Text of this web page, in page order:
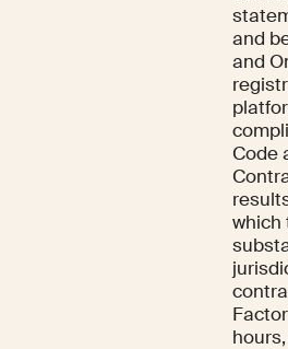
and
and
Code
which